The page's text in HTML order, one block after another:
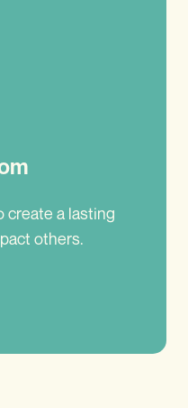
create a lasting
others.